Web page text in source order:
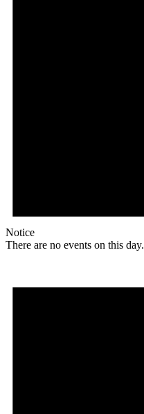
Notice
There are no events on this day.